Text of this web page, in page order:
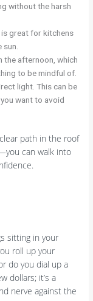
without the harsh
great for kitchens
the afternoon, which
to be mindful of.
light. This can be
want to avoid
path in the roof
can walk into
sitting in your
roll up your
do you dial up a
dollars; it’s a
nerve against the